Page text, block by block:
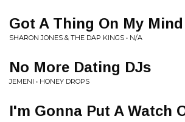
Got A Thing On My Mind
SHARON JONES & THE DAP KINGS • N/A
No More Dating DJs
JEMENI • HONEY DROPS
I'm Gonna Put A Watch